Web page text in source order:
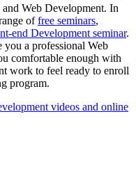
and Web Development. In
offree seminars,
end Development seminar.
you a professional Web
comfortable enough with
work to feel ready to enroll
program.
videos and online